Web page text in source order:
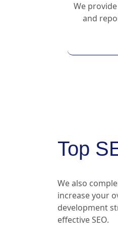
We
and
Top
We also
increase your
development
effective SEO.